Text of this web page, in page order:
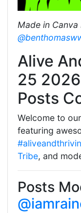
Made in
Alive
25
Posts
Welcome to
featuring
Tribe, and
Posts